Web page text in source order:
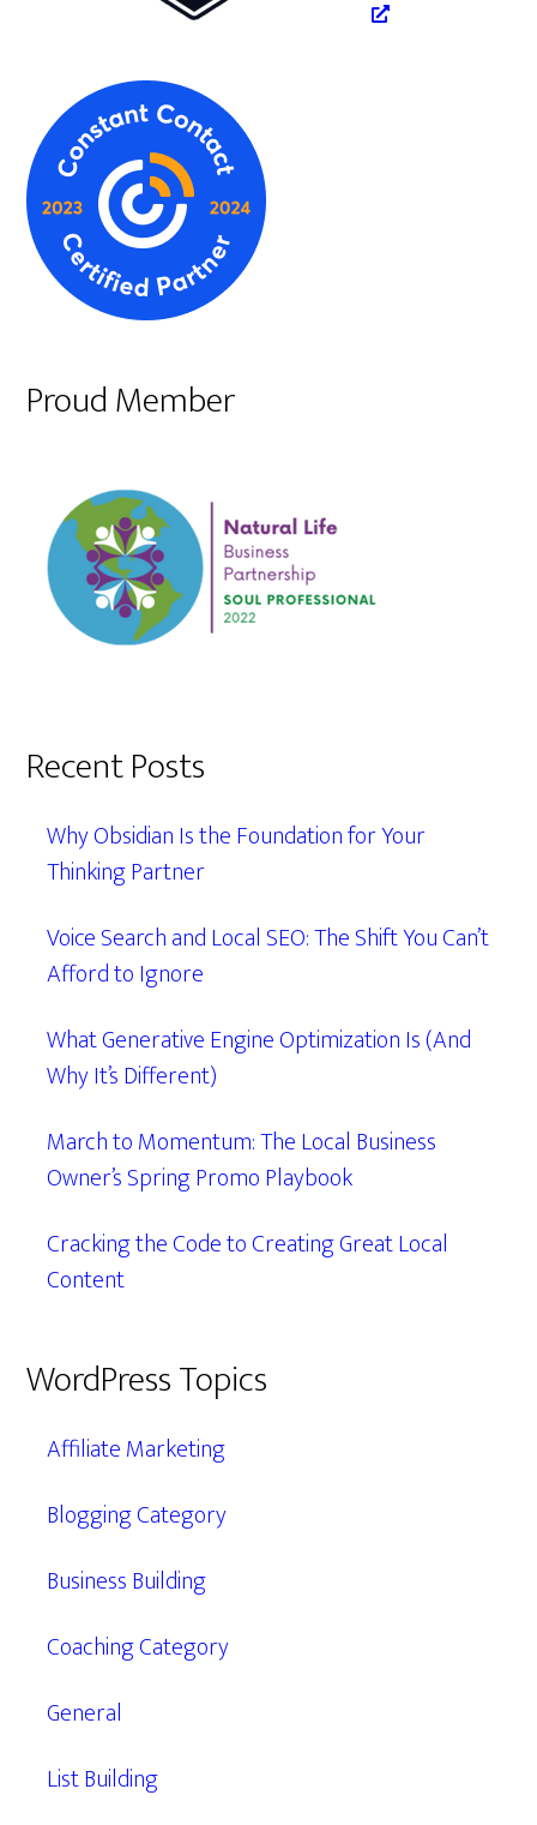
Proud Member
Recent Posts
Why Obsidian Is the Foundation for Your
Thinking Partner
Voice Search and Local SEO: The Shift You Can’t
Afford to Ignore
What Generative Engine Optimization Is (And
Why It’s Different)
March to Momentum: The Local Business
Owner’s Spring Promo Playbook
Cracking the Code to Creating Great Local
Content
WordPress Topics
Affiliate Marketing
Blogging Category
Business Building
Coaching Category
General
List Building